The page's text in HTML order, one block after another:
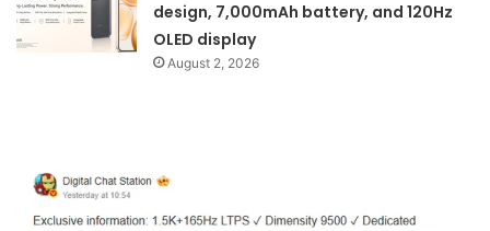
design, 7,000mAh battery, and 120Hz
OLED display
August 2, 2026